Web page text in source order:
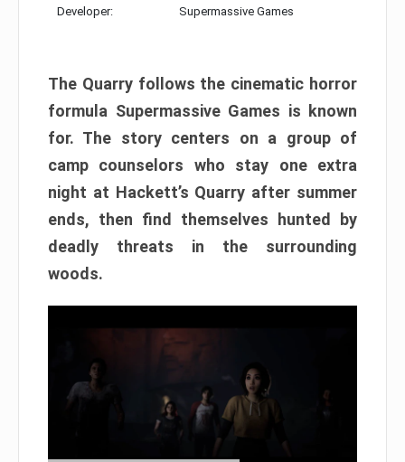
Developer: Supermassive Games
The Quarry follows the cinematic horror
formula Supermassive Games is known
for. The story centers on a group of
camp counselors who stay one extra
night at Hackett’s Quarry after summer
ends, then find themselves hunted by
deadly threats in the surrounding
woods.